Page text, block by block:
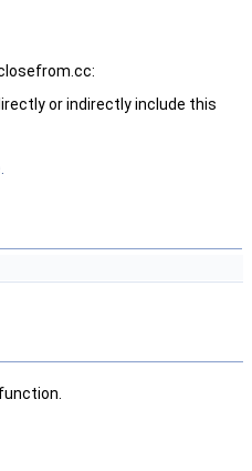
or indirectly include this
function.